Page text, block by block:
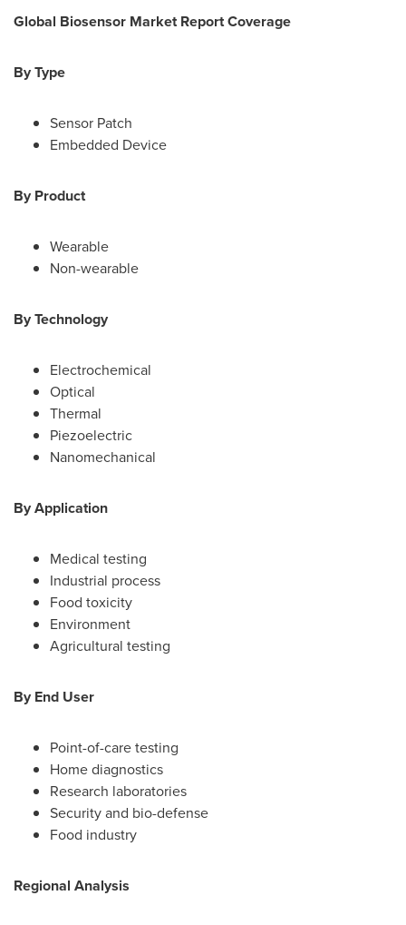
Global Biosensor MarketReport Coverage
By Type
Sensor Patch
Embedded Device
By Product
Wearable
Non-wearable
By Technology
Electrochemical
Optical
Thermal
Piezoelectric
Nanomechanical
By Application
Medical testing
Industrial process
Food toxicity
Environment
Agricultural testing
By End User
Point-of-care testing
Home diagnostics
Research laboratories
Security and bio-defense
Food industry
Regional Analysis